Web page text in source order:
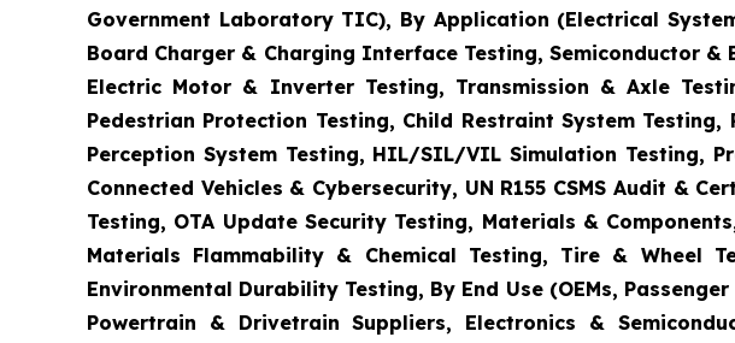
Government Laboratory TIC), By Application (Electrical
Board Charger & Charging Interface Testing, Semiconductor
Electric Motor & Inverter Testing, Transmission & Axle
Pedestrian Protection Testing, Child Restraint System
Perception System Testing, HIL/SIL/VIL Simulation Testing,
Connected Vehicles & Cybersecurity, UN R155 CSMS Audit &
Testing, OTA Update Security Testing, Materials &
Materials Flammability & Chemical Testing, Tire & Wheel
Environmental Durability Testing, By End Use (OEMs,
Powertrain & Drivetrain Suppliers, Electronics &